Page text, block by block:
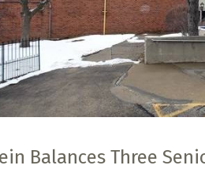
Balances Three